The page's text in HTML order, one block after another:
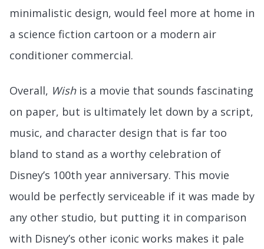
minimalistic design, would feel more at home in
a science fiction cartoon or a modern air
conditioner commercial.
Overall, Wishis a movie that sounds fascinating
on paper, but is ultimately let down by a script,
music, and character design that is far too
bland to stand as a worthy celebration of
Disney’s 100th year anniversary. This movie
would be perfectly serviceable if it was made by
any other studio, but putting it in comparison
with Disney’s other iconic works makes it pale